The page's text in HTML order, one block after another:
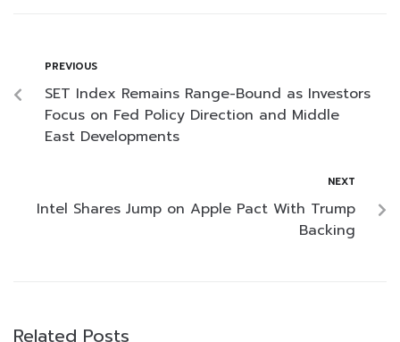
PREVIOUS
SET Index Remains Range-Bound as Investors
Focus on Fed Policy Direction and Middle
East Developments
NEXT
Intel Shares Jump on Apple Pact With Trump
Backing
Related Posts